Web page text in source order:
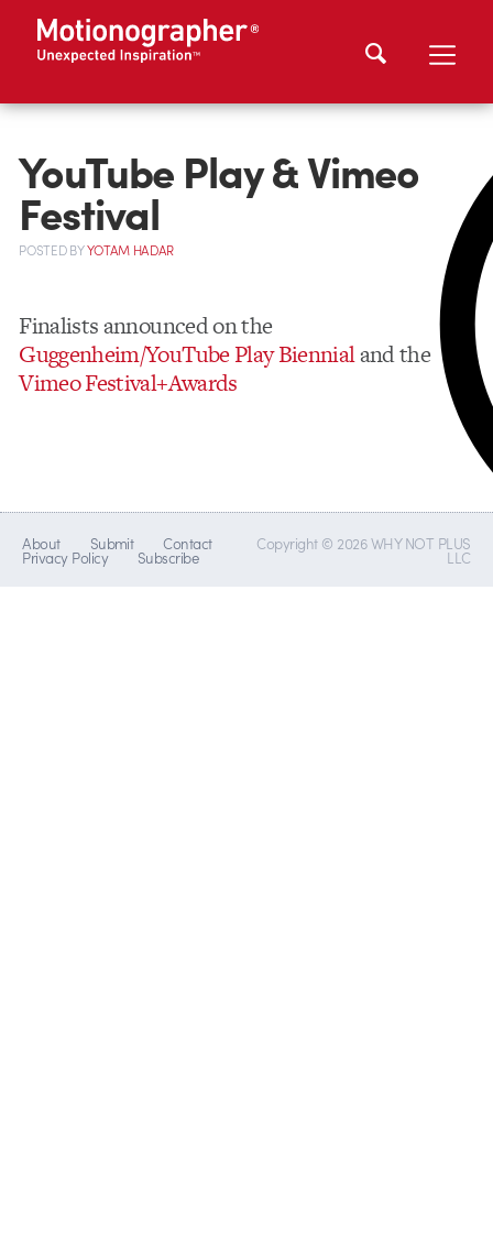
YouTube Play & Vimeo
Festival
POSTEDBYYOTAM HADAR
Finalists announced on the
Guggenheim/YouTube Play Biennialand the
Vimeo Festival+Awards
About Submit Contact
Privacy Policy Subscribe
Copyright © 2026 WHY NOT PLUS
LLC